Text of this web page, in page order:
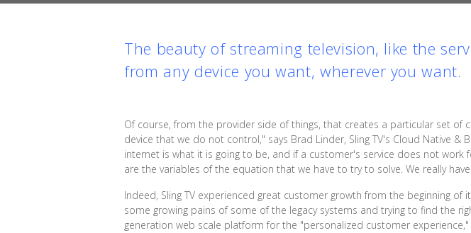
The beauty of streaming television, like the
from any device you want, wherever you want.
Of course, from the provider side of things, that creates a particular set of
device that we do not control," says Brad Linder, Sling TV's Cloud Native &
internet is what it is going to be, and if a customer's service does not work
are the variables of the equation that we have to try to solve. We really
Indeed, Sling TV experienced great customer growth from the beginning of
some growing pains of some of the legacy systems and trying to find the
generation web scale platform for the "personalized customer